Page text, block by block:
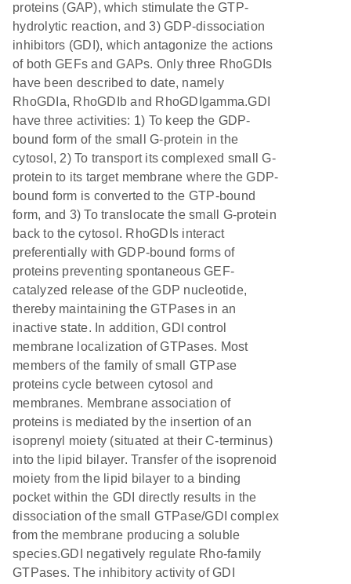
proteins (GAP), which stimulate the GTP-
hydrolytic reaction, and 3) GDP-dissociation
inhibitors (GDI), which antagonize the actions
of both GEFs and GAPs. Only three RhoGDIs
have been described to date, namely
RhoGDIa, RhoGDIb and RhoGDIgamma.GDI
have three activities: 1) To keep the GDP-
bound form of the small G-protein in the
cytosol, 2) To transport its complexed small G-
protein to its target membrane where the GDP-
bound form is converted to the GTP-bound
form, and 3) To translocate the small G-protein
back to the cytosol. RhoGDIs interact
preferentially with GDP-bound forms of
proteins preventing spontaneous GEF-
catalyzed release of the GDP nucleotide,
thereby maintaining the GTPases in an
inactive state. In addition, GDI control
membrane localization of GTPases. Most
members of the family of small GTPase
proteins cycle between cytosol and
membranes. Membrane association of
proteins is mediated by the insertion of an
isoprenyl moiety (situated at their C-terminus)
into the lipid bilayer. Transfer of the isoprenoid
moiety from the lipid bilayer to a binding
pocket within the GDI directly results in the
dissociation of the small GTPase/GDI complex
from the membrane producing a soluble
species.GDI negatively regulate Rho-family
GTPases. The inhibitory activity of GDI